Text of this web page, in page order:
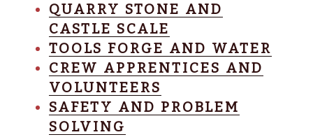
QUARRY STONE AND
CASTLE SCALE
TOOLS FORGE AND WATER
CREW APPRENTICES AND
VOLUNTEERS
SAFETY AND PROBLEM
SOLVING